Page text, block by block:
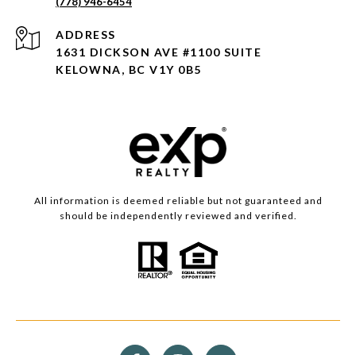
ADDRESS
1631 DICKSON AVE #1100 SUITE
KELOWNA, BC V1Y 0B5
All information is deemed reliable but not guaranteed and
should be independently reviewed and verified.